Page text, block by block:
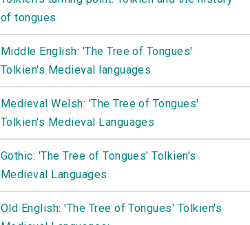
of tongues
Middle English: 'The Tree of Tongues'
Tolkien's Medieval languages
Medieval Welsh: 'The Tree of Tongues'
Tolkien's Medieval Languages
Gothic: 'The Tree of Tongues' Tolkien's
Medieval Languages
Old English: 'The Tree of Tongues' Tolkien's